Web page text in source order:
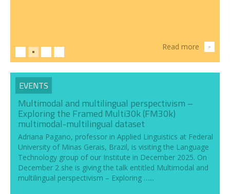
Read more >
EVENTS
Multimodal and multilingual perspectivism –
Exploring the Framed Multi30k (FM30k)
multimodal-multilingual dataset
Adriana Pagano, professor in Applied Linguistics at Federal
University of Minas Gerais, Brazil, is visiting the Language
Technology group of our Institute in December 2025. On
December 2 she is giving the talk entitled Multimodal and
multilingual perspectivism – Exploring …...